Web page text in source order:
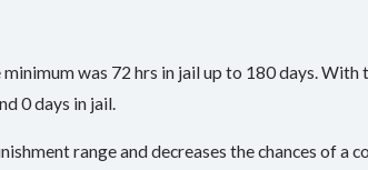
was 72 hrs in jail up to 180 days. With
0 days in jail.
range and decreases the chances of a